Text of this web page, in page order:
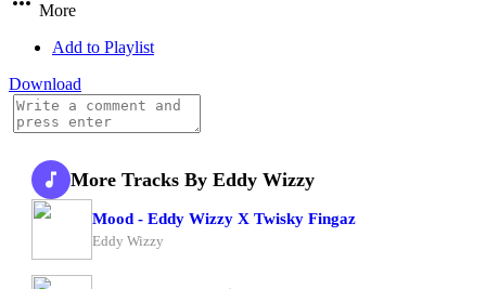
More
Add to Playlist
Download
More Tracks By Eddy Wizzy
Mood - Eddy Wizzy X Twisky Fingaz
Eddy Wizzy